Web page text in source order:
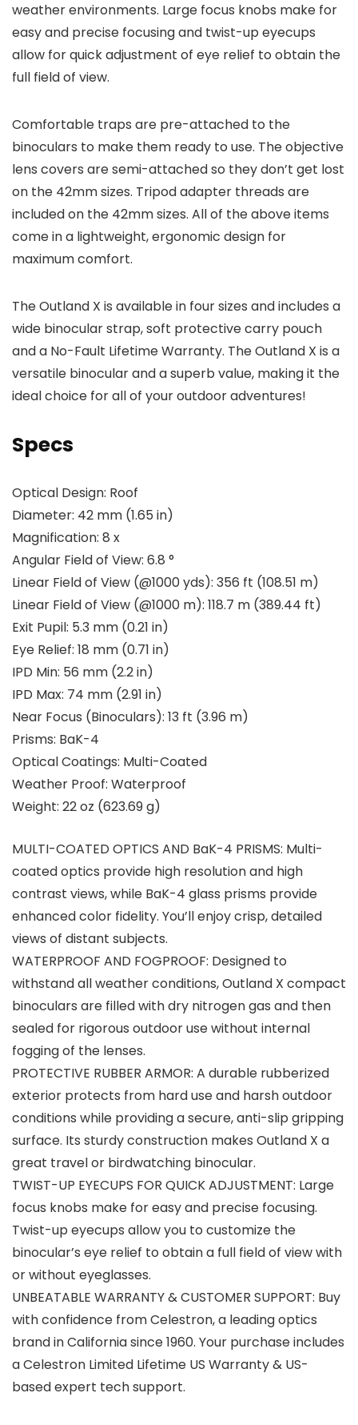
weather environments. Large focus knobs make for
easy and precise focusing and twist-up eyecups
allow for quick adjustment of eye relief to obtain the
full field of view.
Comfortable traps are pre-attached to the
binoculars to make them ready to use. The objective
lens covers are semi-attached so they don’t get lost
on the 42mm sizes. Tripod adapter threads are
included on the 42mm sizes. All of the above items
come in a lightweight, ergonomic design for
maximum comfort.
The Outland X is available in four sizes and includes a
wide binocular strap, soft protective carry pouch
and a No-Fault Lifetime Warranty. The Outland X is a
versatile binocular and a superb value, making it the
ideal choice for all of your outdoor adventures!
Specs
Optical Design: Roof
Diameter: 42 mm (1.65 in)
Magnification: 8 x
Angular Field of View: 6.8 °
Linear Field of View (@1000 yds): 356 ft (108.51 m)
Linear Field of View (@1000 m): 118.7 m (389.44 ft)
Exit Pupil: 5.3 mm (0.21 in)
Eye Relief: 18 mm (0.71 in)
IPD Min: 56 mm (2.2 in)
IPD Max: 74 mm (2.91 in)
Near Focus (Binoculars): 13 ft (3.96 m)
Prisms: BaK-4
Optical Coatings: Multi-Coated
Weather Proof: Waterproof
Weight: 22 oz (623.69 g)
MULTI-COATED OPTICS AND BaK-4 PRISMS: Multi-
coated optics provide high resolution and high
contrast views, while BaK-4 glass prisms provide
enhanced color fidelity. You’ll enjoy crisp, detailed
views of distant subjects.
WATERPROOF AND FOGPROOF: Designed to
withstand all weather conditions, Outland X compact
binoculars are filled with dry nitrogen gas and then
sealed for rigorous outdoor use without internal
fogging of the lenses.
PROTECTIVE RUBBER ARMOR: A durable rubberized
exterior protects from hard use and harsh outdoor
conditions while providing a secure, anti-slip gripping
surface. Its sturdy construction makes Outland X a
great travel or birdwatching binocular.
TWIST-UP EYECUPS FOR QUICK ADJUSTMENT: Large
focus knobs make for easy and precise focusing.
Twist-up eyecups allow you to customize the
binocular’s eye relief to obtain a full field of view with
or without eyeglasses.
UNBEATABLE WARRANTY & CUSTOMER SUPPORT: Buy
with confidence from Celestron, a leading optics
brand in California since 1960. Your purchase includes
a Celestron Limited Lifetime US Warranty & US-
based expert tech support.